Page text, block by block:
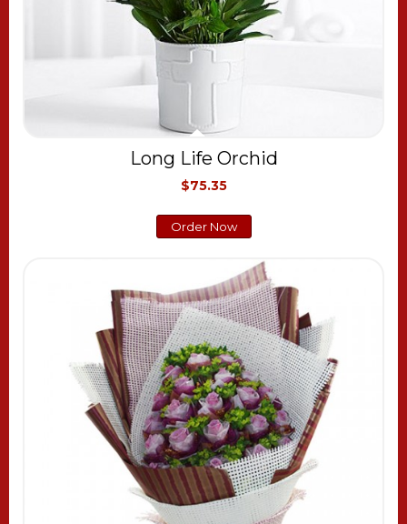
Long Life Orchid
$75.35
Order Now